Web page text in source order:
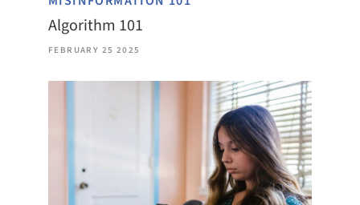
Algorithm 101
FEBRUARY 25 2025